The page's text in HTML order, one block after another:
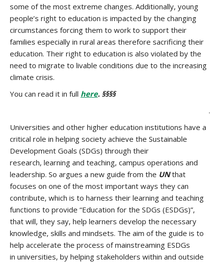
some of the most extreme changes. Additionally, young
people’s right to education is impacted by the changing
circumstances forcing them to work to support their
families especially in rural areas therefore sacrificing their
education. Their right to education is also violated by the
need to migrate to livable conditions due to the increasing
climate crisis.
You can read it in full here. §§§§
.
Universities and other higher education institutions have a
critical role in helping society achieve the Sustainable
Development Goals (SDGs) through their
research, learning and teaching, campus operations and
leadership. So argues a new guide from the UNthat
focuses on one of the most important ways they can
contribute, which is to harness their learning and teaching
functions to provide “Education for the SDGs (ESDGs)”,
that will, they say, help learners develop the necessary
knowledge, skills and mindsets. The aim of the guide is to
help accelerate the process of mainstreaming ESDGs
in universities, by helping stakeholders within and outside